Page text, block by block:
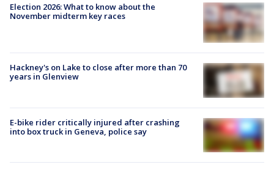
Election 2026: What to know about the
November midterm key races
Hackney's on Lake to close after more than 70
years in Glenview
E-bike rider critically injured after crashing
into box truck in Geneva, police say